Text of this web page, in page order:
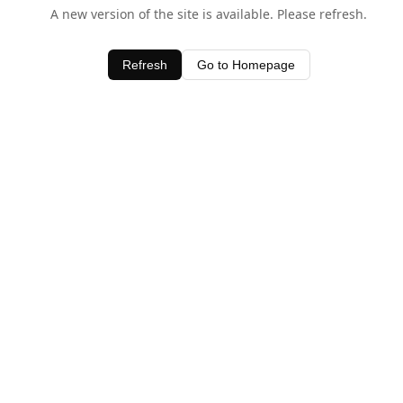
A new version of the site is available. Please refresh.
Refresh Go to Homepage